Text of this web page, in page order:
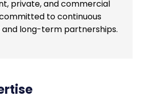
private, and commercial
to continuous
long-term partnerships.